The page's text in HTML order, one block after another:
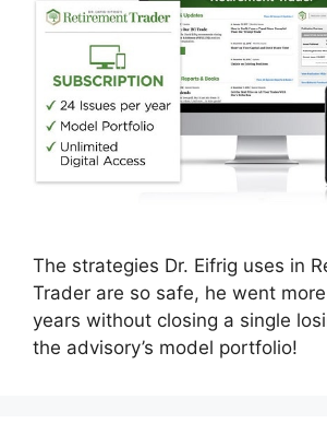
The strategies Dr. Eifrig uses in
Trader are so safe, he went
years without closing a single
the advisory’s model portfolio!